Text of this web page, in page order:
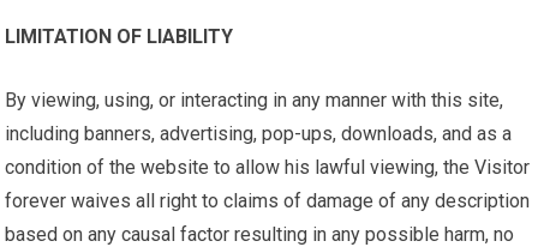
LIMITATION OF LIABILITY
By viewing, using, or interacting in any manner with this site,
including banners, advertising, pop-ups, downloads, and as a
condition of the website to allow his lawful viewing, the Visitor
forever waives all right to claims of damage of any description
based on any causal factor resulting in any possible harm, no